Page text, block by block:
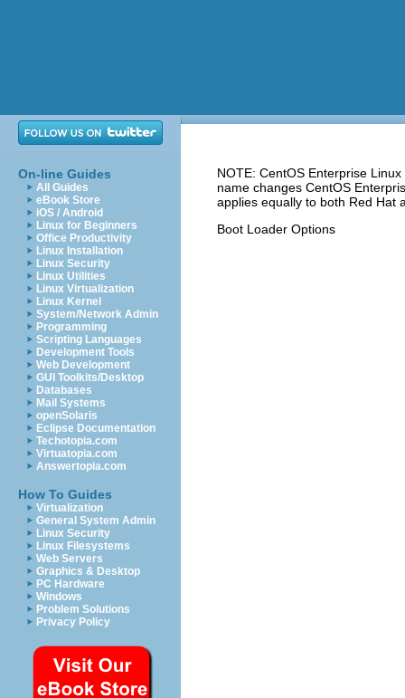
On-line Guides
All Guides
eBook Store
iOS / Android
Linux for Beginners
Office Productivity
Linux Installation
Linux Security
Linux Utilities
Linux Virtualization
Linux Kernel
System/Network Admin
Programming
Scripting Languages
Development Tools
Web Development
GUI Toolkits/Desktop
Databases
Mail Systems
openSolaris
Eclipse Documentation
Techotopia.com
Virtuatopia.com
Answertopia.com
How To Guides
Virtualization
General System Admin
Linux Security
Linux Filesystems
Web Servers
Graphics & Desktop
PC Hardware
Windows
Problem Solutions
Privacy Policy
NOTE: CentOS Enterprise
name changes CentOS
applies equally to both Red Hat
Boot Loader Options